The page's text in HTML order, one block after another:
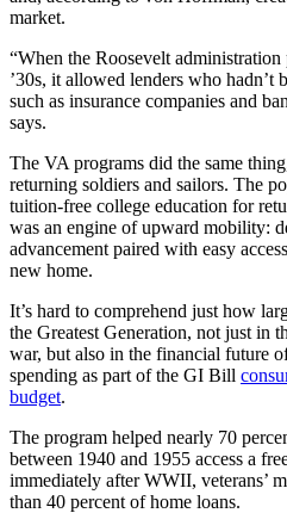
market.
“When the Roosevelt
’30s, it allowed lenders who hadn’t
such as insurance companies and
says.
The VA programs did the same
returning soldiers and sailors. The
tuition-free college education for
was an engine of upward mobility:
advancement paired with easy
new home.
It’s hard to comprehend just how
the Greatest Generation, not just in
war, but also in the financial future
spending as part of the GI Bill
budget.
The program helped nearly 70
between 1940 and 1955 access a
immediately after WWII, veterans’
than 40 percent of home loans.